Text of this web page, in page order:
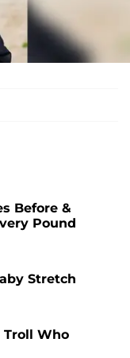
Before &
Pound
Stretch
Troll Who